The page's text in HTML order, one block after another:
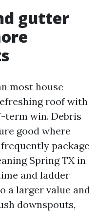
gutter
most house
roof with
term win. Debris
good where
package
Spring TX in
and ladder
a larger value and
downspouts,